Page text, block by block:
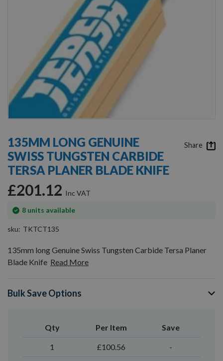
the
beginning
of
the
images
gallery
135MM LONG GENUINE
SWISS TUNGSTEN CARBIDE
TERSA PLANER BLADE KNIFE
£201.12
8 units available
In
sku
TKTCT135
135mm long Genuine Swiss Tungsten Carbide Tersa Planer
Blade Knife Read More
Bulk Save Options
Qty Per Item Save
1 £100.56 -
Share